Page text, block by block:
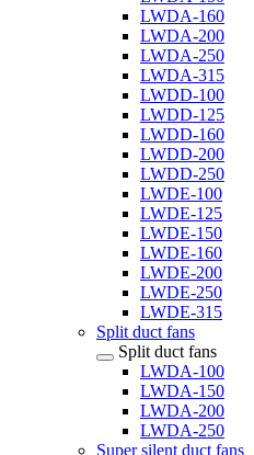
LWDA-160
LWDA-200
LWDA-250
LWDA-315
LWDD-100
LWDD-125
LWDD-160
LWDD-200
LWDD-250
LWDE-100
LWDE-125
LWDE-150
LWDE-160
LWDE-200
LWDE-250
LWDE-315
Split duct fans
Split duct fans
LWDA-100
LWDA-150
LWDA-200
LWDA-250
Super silent duct fans